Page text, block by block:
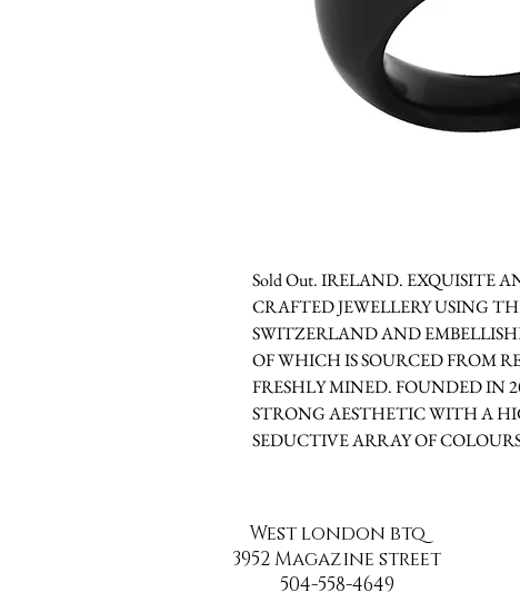
Sold Out. IRELAND. EXQUISITE
CRAFTED JEWELLERY USING
SWITZERLAND AND
OF WHICH IS SOURCED FROM
FRESHLY MINED. FOUNDED IN
STRONG AESTHETIC WITH A
SEDUCTIVE ARRAY OF
West london btq
3952 Magazine street
504-558-4649